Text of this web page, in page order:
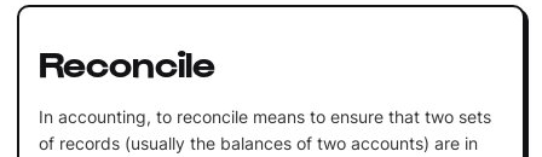
Reconcile
In accounting, to reconcile means to ensure that two sets
of records (usually the balances of two accounts) are in